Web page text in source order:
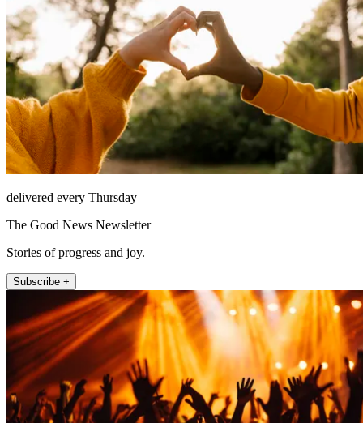
delivered every Thursday
The Good News Newsletter
Stories of progress and joy.
Subscribe +